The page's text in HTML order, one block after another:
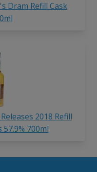
Dram Refill Cask
2018 Refill
700ml